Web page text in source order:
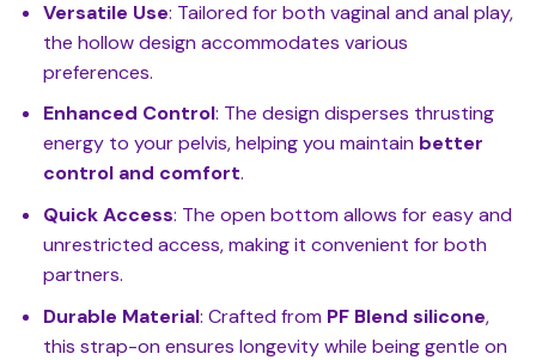
Versatile Use: Tailored for both vaginal and anal play,
the hollow design accommodates various
preferences.
Enhanced Control: The design disperses thrusting
energy to your pelvis, helping you maintain better
control and comfort.
Quick Access: The open bottom allows for easy and
unrestricted access, making it convenient for both
partners.
Durable Material: Crafted from PF Blend silicone,
this strap-on ensures longevity while being gentle on